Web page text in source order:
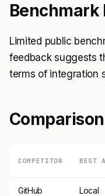
Benchmark
Limited public
feedback suggests
terms of integration
COMPETITOR BEST
GitHub
Local